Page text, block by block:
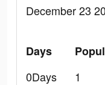
December 23
Days
0Days
1